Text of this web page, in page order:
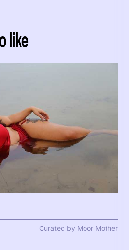
like
Curated by Moor Mother